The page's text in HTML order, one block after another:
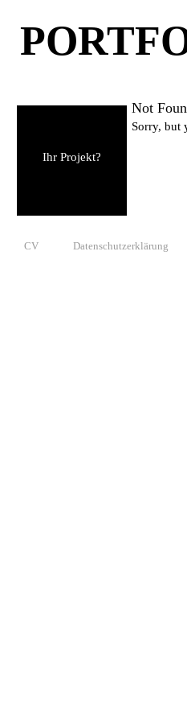
Ihr Projekt?
Not
Sorry, but
CV Datenschutzerklärung